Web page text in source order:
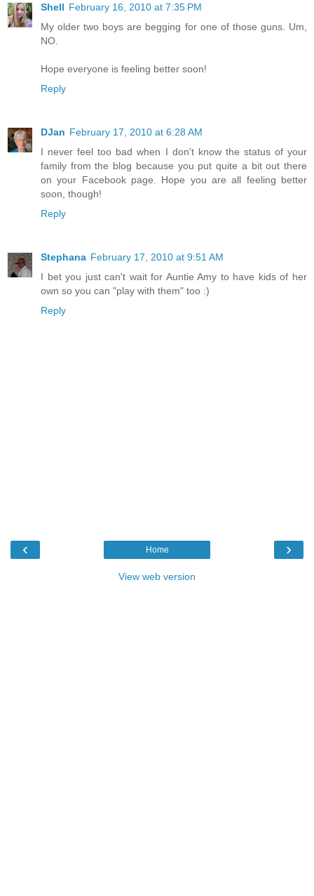
Shell February 16, 2010 at 7:35 PM
My older two boys are begging for one of those guns. Um,
NO.
Hope everyone is feeling better soon!
Reply
DJan February 17, 2010 at 6:28 AM
I never feel too bad when I don't know the status of your
family from the blog because you put quite a bit out there
on your Facebook page. Hope you are all feeling better
soon, though!
Reply
Stephana February 17, 2010 at 9:51 AM
I bet you just can't wait for Auntie Amy to have kids of her
own so you can "play with them" too :)
Reply
‹ ›
Home
View web version